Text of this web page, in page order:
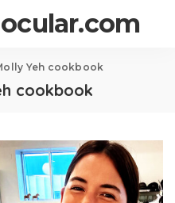
Yeh cookbook
cookbook